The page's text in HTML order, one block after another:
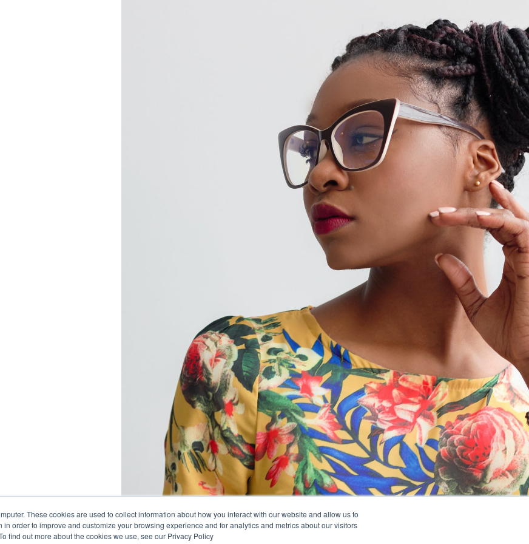
These cookies are used to collect information about how you interact with our website and allow us to
in order to improve and customize your browsing experience and for analytics and metrics about our visitors
find out more about the cookies we use, see our Privacy Policy